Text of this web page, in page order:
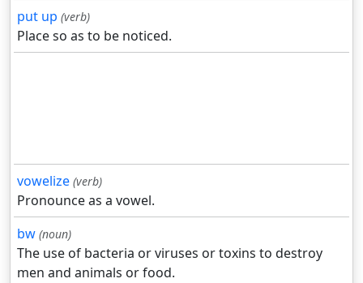
put up (verb)
Place so as to be noticed.
vowelize (verb)
Pronounce as a vowel.
bw (noun)
The use of bacteria or viruses or toxins to destroy
men and animals or food.